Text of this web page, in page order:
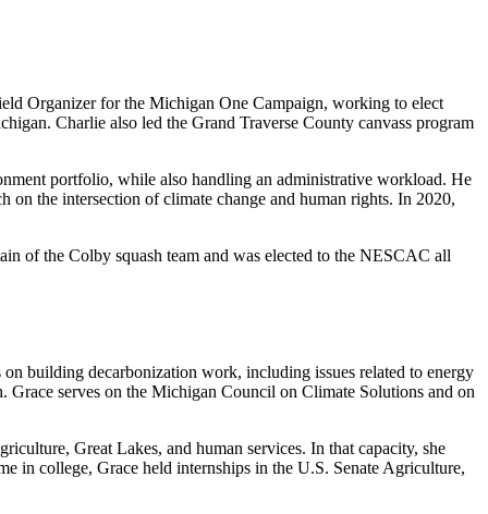
Organizer for the Michigan One Campaign, working to elect
Charlie also led the Grand Traverse County canvass program
portfolio, while also handling an administrative workload. He
on the intersection of climate change and human rights. In 2020,
of the Colby squash team and was elected to the NESCAC all
building decarbonization work, including issues related to energy
serves on the Michigan Council on Climate Solutions and on
Great Lakes, and human services. In that capacity, she
in college, Grace held internships in the U.S. Senate Agriculture,